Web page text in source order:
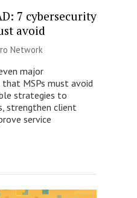
7 cybersecurity
avoid
Network
major
MSPs must avoid
strategies to
strengthen client
service